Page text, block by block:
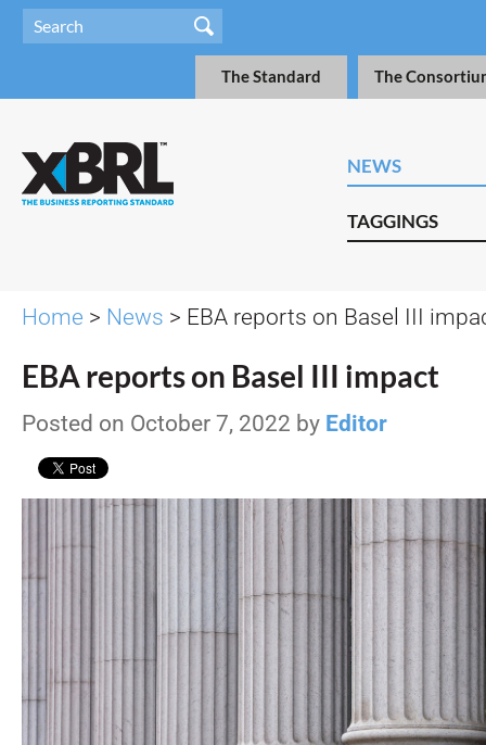
The Standard The
NEWS
TAGGINGS
Home > News > EBA reports on Basel III
EBA reports on Basel III impact
Posted on October 7, 2022 by Editor